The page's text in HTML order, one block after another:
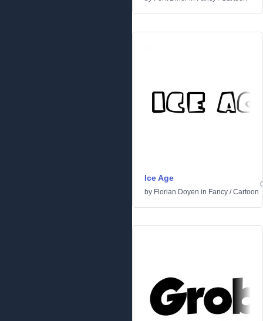
Ice Age
by Florian Doyen in Fancy /Cartoon